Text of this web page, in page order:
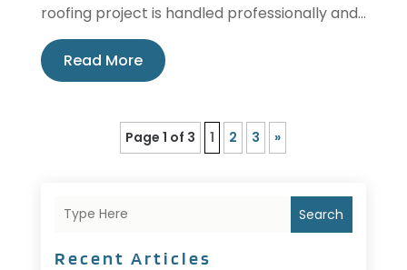
roofing project is handled professionally and...
Read More
Page 1 of 3 1 2 3 »
Search
Recent Articles